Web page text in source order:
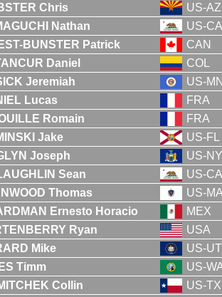
Chris
US-AZ
Nathan
US-CA
BUNSTER Patrick
CAN
Daniel
COL
Jeremiah
US-
Lucas
FRA
Romain
FRA
Jake
US-FL
Joseph
US-NY
Sean
US-CA
Thomas
US-
Ernesto Horacio
MEX
Ryan
USA
Mike
US-UT
Timm
US-
Collin
US-TX